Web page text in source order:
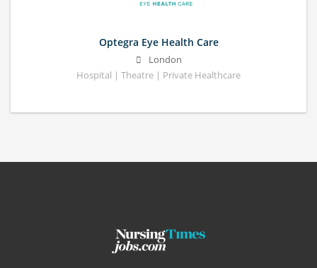
Optegra Eye Health Care
London
Hospital | Theatre | Private Healthcare